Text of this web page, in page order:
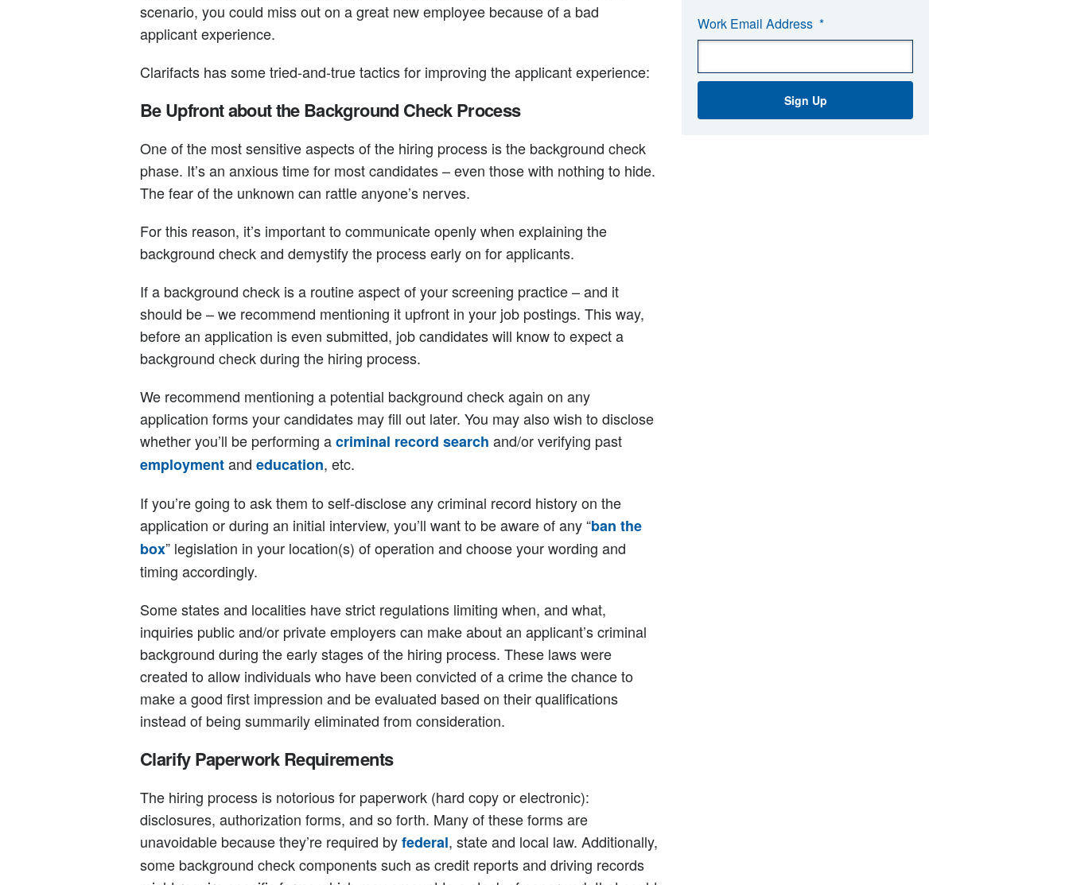
scenario, you could miss out on a great new employee because of a bad
applicant experience.
Clarifacts has some tried-and-true tactics for improving the applicant experience:
Be Upfront about the Background Check Process
One of the most sensitive aspects of the hiring process is the background check
phase. It’s an anxious time for most candidates – even those with nothing to hide.
The fear of the unknown can rattle anyone’s nerves.
For this reason, it’s important to communicate openly when explaining the
background check and demystify the process early on for applicants.
If a background check is a routine aspect of your screening practice – and it
should be – we recommend mentioning it upfront in your job postings. This way,
before an application is even submitted, job candidates will know to expect a
background check during the hiring process.
We recommend mentioning a potential background check again on any
application forms your candidates may fill out later. You may also wish to disclose
whether you’ll be performing acriminal record search and/or verifying past
employmentand education, etc.
If you’re going to ask them to self-disclose any criminal record history on the
application or during an initial interview, you’ll want to be aware of any “ban the
box” legislation in your location(s) of operation and choose your wording and
timing accordingly.
Some states and localities have strict regulations limiting when, and what,
inquiries public and/or private employers can make about an applicant’s criminal
background during the early stages of the hiring process. These laws were
created to allow individuals who have been convicted of a crime the chance to
make a good first impression and be evaluated based on their qualifications
instead of being summarily eliminated from consideration.
Clarify Paperwork Requirements
The hiring process is notorious for paperwork (hard copy or electronic):
disclosures, authorization forms, and so forth. Many of these forms are
unavoidable because they’re required byfederal, state and local law. Additionally,
some background check components such as credit reports and driving records
Work Email Address *